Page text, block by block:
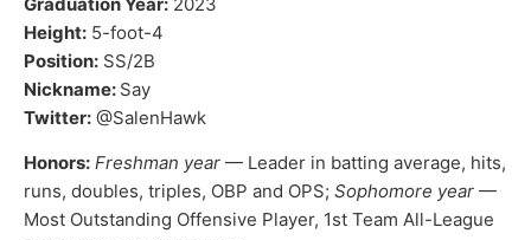
Height: 5-foot-4
Position: SS/2B
Nickname: Say
Twitter: @SalenHawk
Honors: Freshman year — Leader in batting average, hits,
runs, doubles, triples, OBP and OPS; Sophomore year —
Most Outstanding Offensive Player, 1st Team All-League